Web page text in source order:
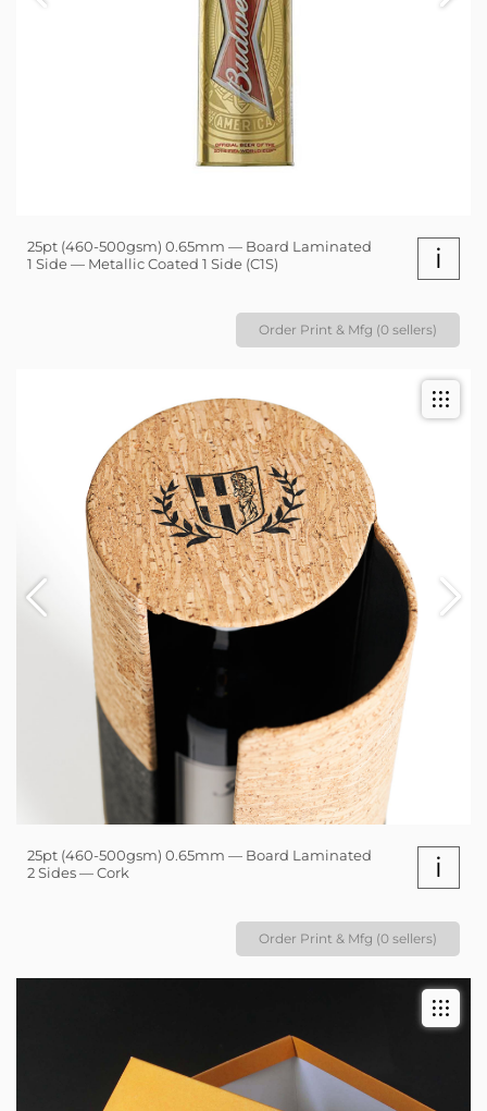
25pt (460-500gsm) 0.65mm — Board Laminated
1 Side — Metallic Coated 1 Side (C1S)
i
Order Print & Mfg (0 sellers)
25pt (460-500gsm) 0.65mm — Board Laminated
2 Sides — Cork
i
Order Print & Mfg (0 sellers)